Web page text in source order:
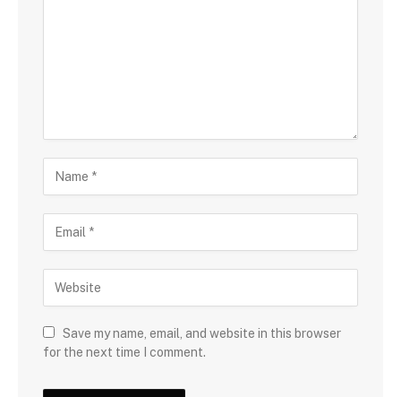
Save my name, email, and website in this browser
for the next time I comment.